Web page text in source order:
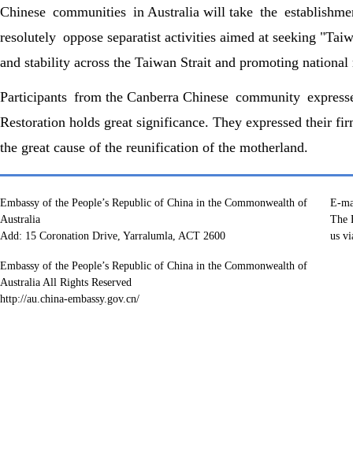
Chinese communities in Australia will take the
resolutely oppose separatist activities aimed at seeking
and stability across the Taiwan Strait and promoting
Participants from the Canberra Chinese community
Restoration holds great significance. They expressed their
the great cause of the reunification of the motherland.
Embassy of the People’s Republic of China in the Commonwealth of
Australia
Add: 15 Coronation Drive, Yarralumla, ACT 2600
Embassy of the People’s Republic of China in the Commonwealth of
Australia All Rights Reserved
http://au.china-embassy.gov.cn/
E-
The
us